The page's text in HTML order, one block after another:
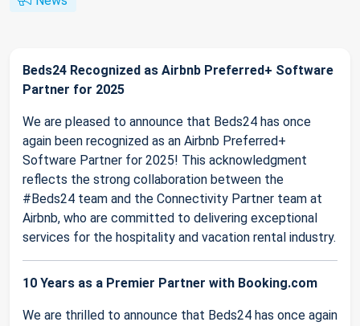
Beds24 Recognized as Airbnb Preferred+ Software
Partner for 2025
We are pleased to announce that Beds24 has once
again been recognized as an Airbnb Preferred+
Software Partner for 2025! This acknowledgment
reflects the strong collaboration between the
#Beds24 team and the Connectivity Partner team at
Airbnb, who are committed to delivering exceptional
services for the hospitality and vacation rental industry.
10 Years as a Premier Partner with Booking.com
We are thrilled to announce that Beds24 has once again